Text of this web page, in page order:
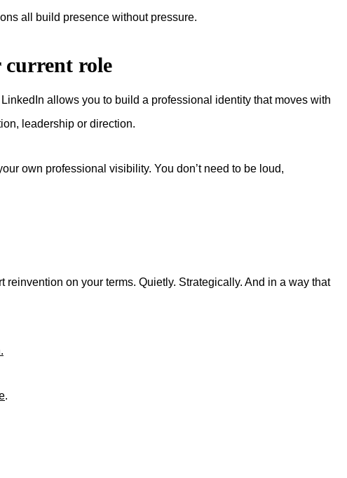
all build presence without pressure.
current role
allows you to build a professional identity that moves with
leadership or direction.
own professional visibility. You don’t need to be loud,
reinvention on your terms. Quietly. Strategically. And in a way that
.